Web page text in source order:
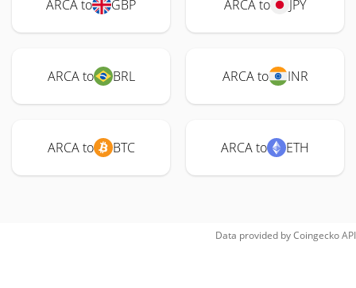
ARCA to GBP ARCA to JPY
ARCA to BRL ARCA to INR
ARCA to BTC ARCA to ETH
Data provided byCoingeckoAPI